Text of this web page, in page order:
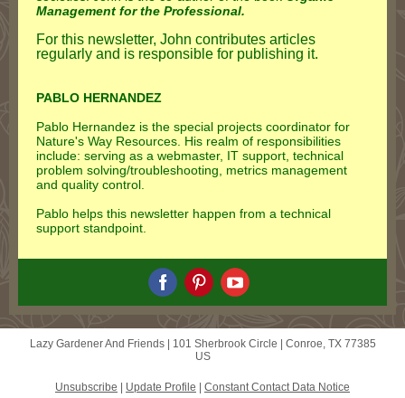
Management for the Professional.
For this newsletter, John contributes articles
regularly and is responsible for publishing it.
PABLO HERNANDEZ
Pablo Hernandez is the special projects coordinator for
Nature's Way Resources. His realm of responsibilities
include: serving as a webmaster, IT support, technical
problem solving/troubleshooting, metrics management
and quality control.
Pablo helps this newsletter happen from a technical
support standpoint.
Lazy Gardener And Friends | 101 Sherbrook Circle
Conroe, TX 77385
US
Unsubscribe Update Profile Constant Contact Data Notice